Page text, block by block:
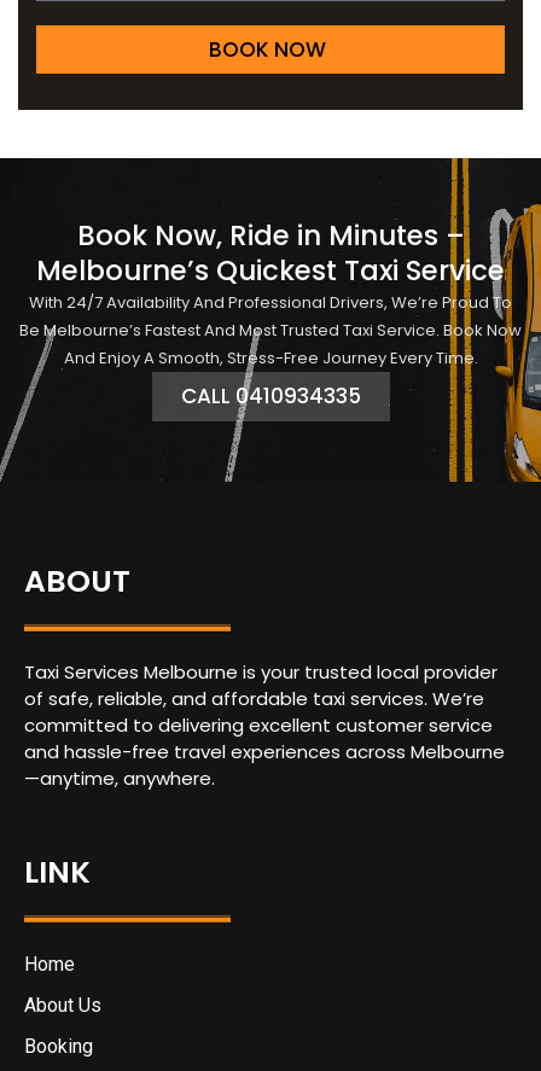
BOOK NOW
Book Now, Ride in Minutes –
Melbourne’s Quickest Taxi Service
With 24/7 Availability And Professional Drivers, We’re Proud To
Be Melbourne’s Fastest And Most Trusted Taxi Service. Book Now
And Enjoy A Smooth, Stress-Free Journey Every Time.
CALL 0410934335
ABOUT
Taxi Services Melbourne is your trusted local provider
of safe, reliable, and affordable taxi services. We’re
committed to delivering excellent customer service
and hassle-free travel experiences across Melbourne
—anytime, anywhere.
LINK
Home
About Us
Booking